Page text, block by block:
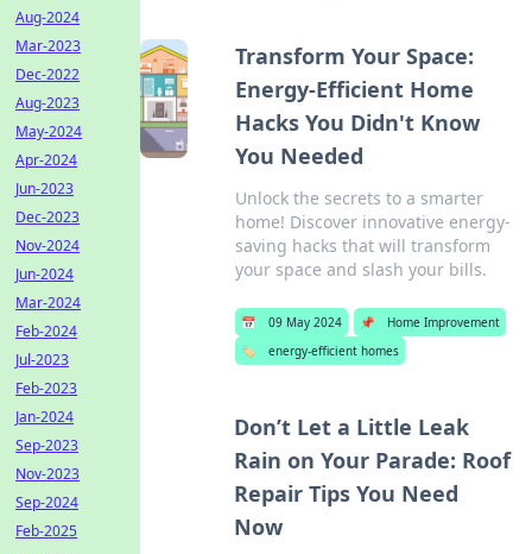
Transform Your Space:
Energy-Efficient Home
Hacks You Didn't Know
You Needed
Unlock the secrets to a smarter
home! Discover innovative energy-
saving hacks that will transform
your space and slash your bills.
📅 09 May 2024 📌
Home Improvement
🏷️
energy-efficient homes
Don’t Let a Little Leak
Rain on Your Parade: Roof
Repair Tips You Need
Now
Aug-2024
Mar-2023
Dec-2022
Aug-2023
May-2024
Apr-2024
Jun-2023
Dec-2023
Nov-2024
Jun-2024
Mar-2024
Feb-2024
Jul-2023
Feb-2023
Jan-2024
Sep-2023
Nov-2023
Sep-2024
Feb-2025